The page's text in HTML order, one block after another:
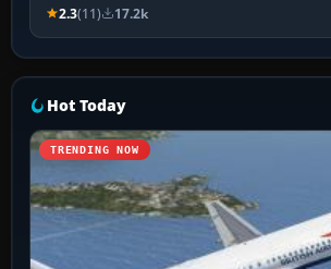
2.3(11) 17.2k
Hot Today
TRENDING NOW